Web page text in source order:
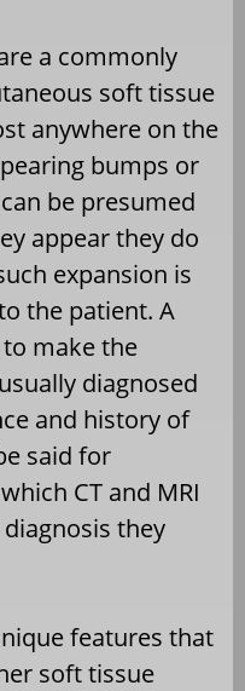
a commonly
soft tissue
anywhere on the
bumps or
be presumed
appear they do
expansion is
the patient. A
make the
diagnosed
and history of
said for
CT and MRI
they
features that
soft tissue